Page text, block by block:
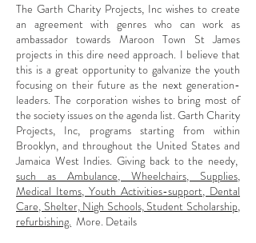
The Garth Charity Projects, Inc wishes to create
an agreement with genres who can work as
ambassador towards Maroon Town St James
projects in this dire need approach. I believe that
this is a great opportunity to galvanize the youth
focusing on their future as the next generation-
leaders. The corporation wishes to bring most of
the society issues on the agenda list. Garth Charity
Projects, Inc, programs starting from within
Brooklyn, and throughout the United States and
Jamaica West Indies. Giving back to the needy,
such as Ambulance, Wheelchairs, Supplies,
Medical Items, Youth Activities-support, Dental
Care, Shelter, Nigh Schools, Student Scholarship,
refurbishing. More. Details